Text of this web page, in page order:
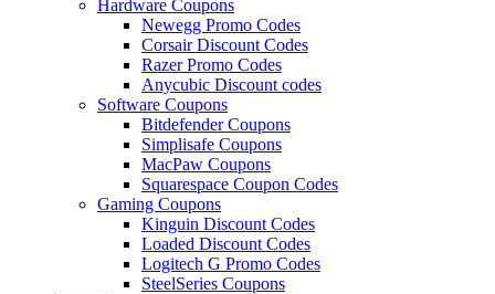
Hardware Coupons
Newegg Promo Codes
Corsair Discount Codes
Razer Promo Codes
Anycubic Discount codes
Software Coupons
Bitdefender Coupons
Simplisafe Coupons
MacPaw Coupons
Squarespace Coupon Codes
Gaming Coupons
Kinguin Discount Codes
Loaded Discount Codes
Logitech G Promo Codes
SteelSeries Coupons